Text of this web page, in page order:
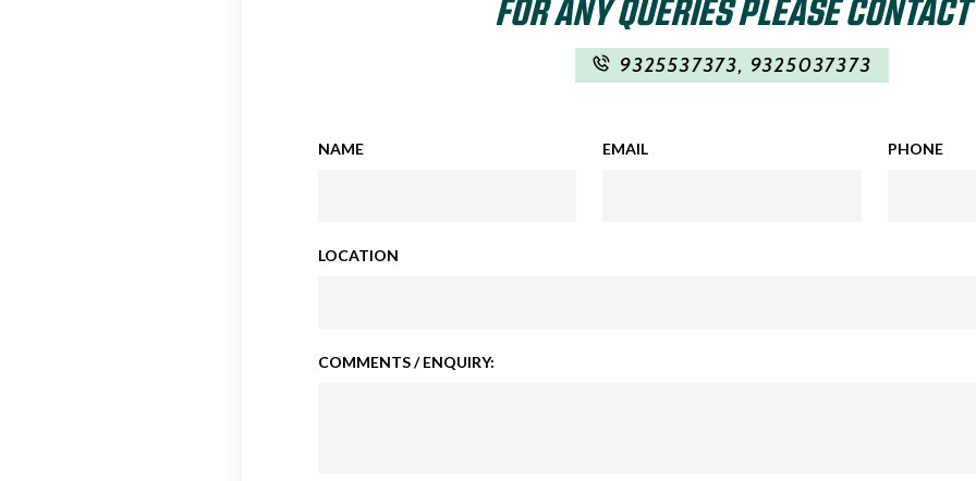
FOR ANY QUERIES PLEASE CONTACT
9325537373, 9325037373
NAME EMAIL PHONE
LOCATION
COMMENTS / ENQUIRY: